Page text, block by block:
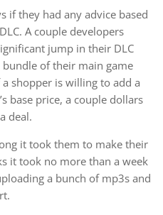
if they had any advice based
A couple developers
jump in their DLC
of their main game
shopper is willing to add a
base price, a couple dollars
deal.
it took them to make their
it took no more than a week
a bunch of mp3s and